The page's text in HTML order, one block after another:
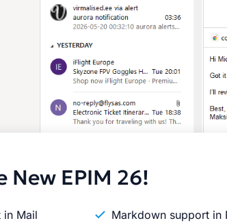
New EPIM 26!
in Mail Markdown support in